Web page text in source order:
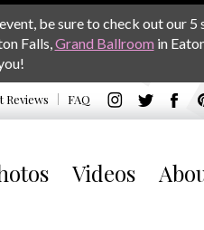
be sure to check out our
Falls,Grand Ballroom in
Reviews FAQ
Videos